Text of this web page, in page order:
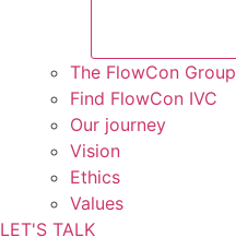
The FlowCon Group
Find FlowCon IVC​
Our journey
Vision
Ethics
Values
LET'S TALK